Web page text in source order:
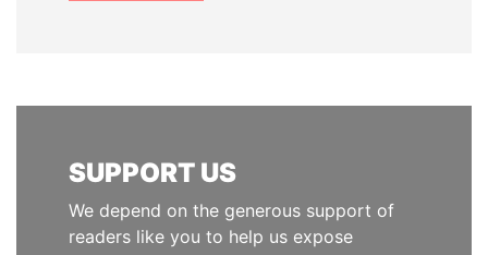
SUPPORT US
We depend on the generous support of
readers like you to help us expose